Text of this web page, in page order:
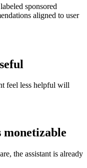
sponsored
aligned to user
feel less helpful will
monetizable
the assistant is already